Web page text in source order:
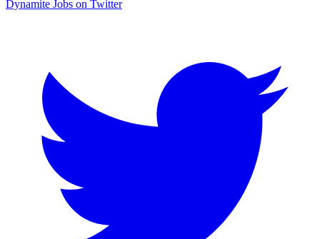
Dynamite Jobs on Twitter